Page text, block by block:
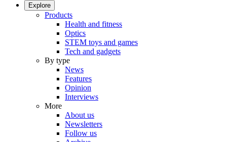
Explore
Products
Health and fitness
Optics
STEM toys and games
Tech and gadgets
By type
News
Features
Opinion
Interviews
More
About us
Newsletters
Follow us